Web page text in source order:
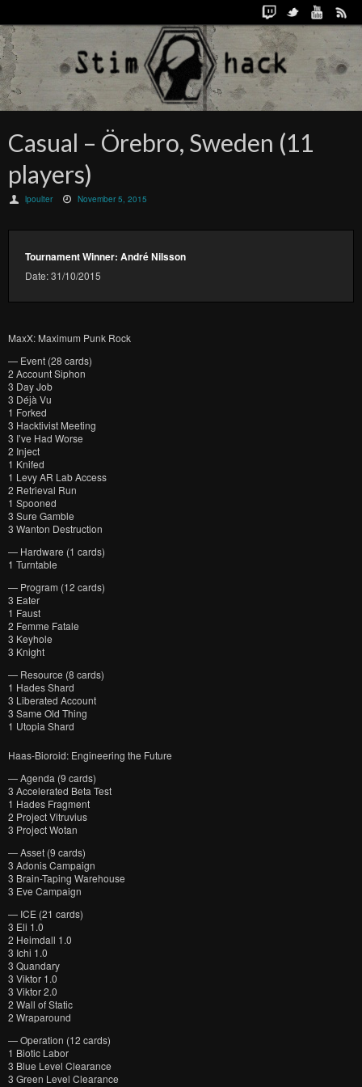
Casual – Örebro, Sweden (11
players)
lpoulter November 5, 2015
Tournament Winner: André Nilsson
Date: 31/10/2015
MaxX: Maximum Punk Rock
— Event (28 cards)
2 Account Siphon
3 Day Job
3 Déjà Vu
1 Forked
3 Hacktivist Meeting
3 I’ve Had Worse
2 Inject
1 Knifed
1 Levy AR Lab Access
2 Retrieval Run
1 Spooned
3 Sure Gamble
3 Wanton Destruction
— Hardware (1 cards)
1 Turntable
— Program (12 cards)
3 Eater
1 Faust
2 Femme Fatale
3 Keyhole
3 Knight
— Resource (8 cards)
1 Hades Shard
3 Liberated Account
3 Same Old Thing
1 Utopia Shard
Haas-Bioroid: Engineering the Future
— Agenda (9 cards)
3 Accelerated Beta Test
1 Hades Fragment
2 Project Vitruvius
3 Project Wotan
— Asset (9 cards)
3 Adonis Campaign
3 Brain-Taping Warehouse
3 Eve Campaign
— ICE (21 cards)
3 Eli 1.0
2 Heimdall 1.0
3 Ichi 1.0
3 Quandary
3 Viktor 1.0
3 Viktor 2.0
2 Wall of Static
2 Wraparound
— Operation (12 cards)
1 Biotic Labor
3 Blue Level Clearance
3 Green Level Clearance